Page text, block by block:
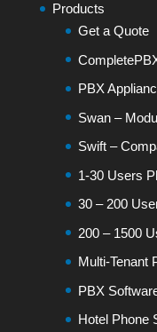
Products
Get a Quote
PBX
Swan –
Swift –
1-30 Users
30 – 200
200 – 1500
Multi-Tenant
PBX
Hotel Phone